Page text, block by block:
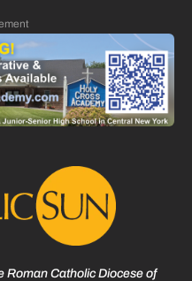
Roman Catholic Diocese of